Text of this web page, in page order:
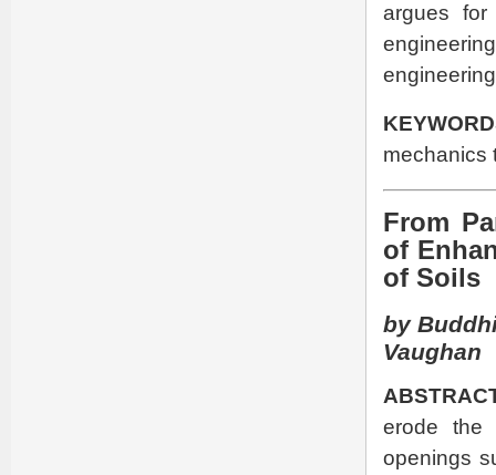
argues for
mechanics
From
of
of Soils
by
Vaughan
erode the
openings